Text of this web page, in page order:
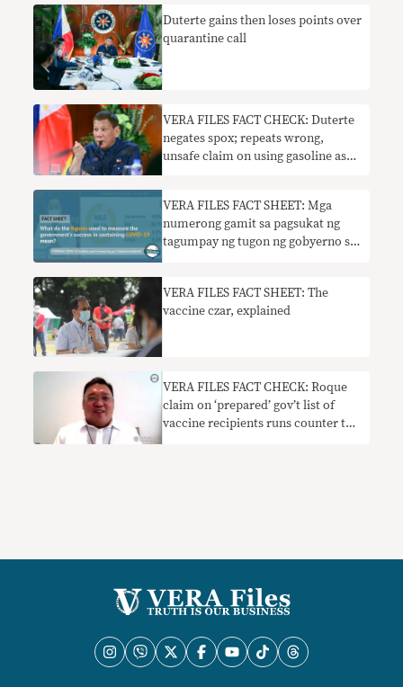
Duterte gains then loses points over
quarantine call
VERA FILES FACT CHECK: Duterte
negates spox; repeats wrong,
unsafe claim on using gasoline as
VERA FILES FACT SHEET: Mga
numerong gamit sa pagsukat ng
tagumpay ng tugon ng gobyerno sa
VERA FILES FACT SHEET: The
vaccine czar, explained
VERA FILES FACT CHECK: Roque
claim on ‘prepared’ gov’t list of
vaccine recipients runs counter to